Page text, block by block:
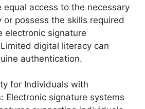
equal access to the necessary
or possess the skills required
electronic signature
digital literacy can
authentication.
for Individuals with
Electronic signature systems